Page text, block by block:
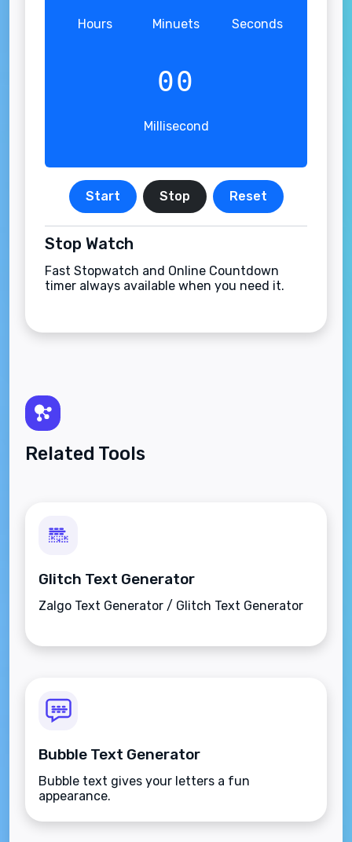
Hours Minuets Seconds
00
Millisecond
Start Stop Reset
Stop Watch
Fast Stopwatch and Online Countdown
timer always available when you need it.
Related Tools
Glitch Text Generator
Zalgo Text Generator / Glitch Text Generator
Bubble Text Generator
Bubble text gives your letters a fun
appearance.